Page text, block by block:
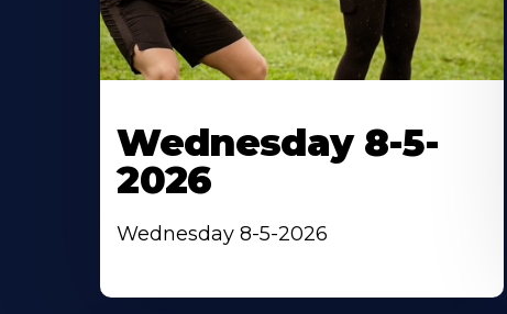
Wednesday 8-5-
2026
Wednesday 8-5-2026